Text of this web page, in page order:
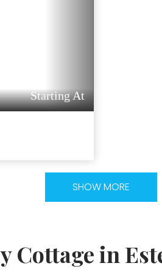
Starting At
SHOW MORE
Cottage in